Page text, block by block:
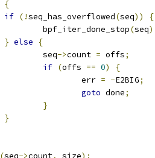
{
if (!seq_has_overflowed(seq))
{
			bpf_iter_done_stop
(seq
} else
{
			seq
->count = offs;
if (offs == 0)
{
				err
= -E2BIG;
goto done;
}
}
(seq->count, size);